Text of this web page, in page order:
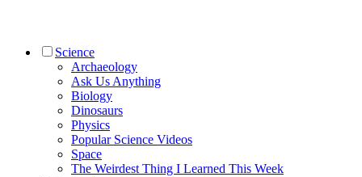
Science
Archaeology
Ask Us Anything
Biology
Dinosaurs
Physics
Popular Science Videos
Space
The Weirdest Thing I Learned This Week